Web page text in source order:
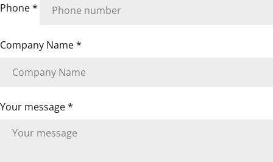
Phone*
Company Name*
Your message *